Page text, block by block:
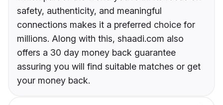
safety, authenticity, and meaningful
connections makes it a preferred choice for
millions. Along with this, shaadi.com also
offers a 30 day money back guarantee
assuring you will find suitable matches or get
your money back.